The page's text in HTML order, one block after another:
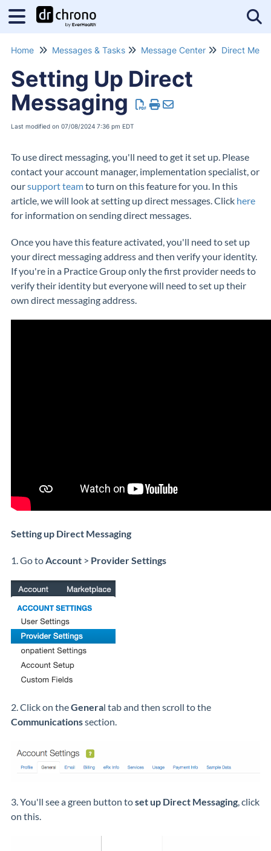
Home Messages & Tasks Message Center Direct
Setting Up Direct
Messaging
Last modified on 07/08/2024 7:36 pm EDT
To use direct messaging, you'll need to get it set up. Please
contact your account manager, implementation specialist, or
oursupport teamto turn on this feature for you. In this
article, we will look at setting up direct messages. Click here
for information on sending direct messages.
Once you have this feature activated, you'll need to set up
your direct messaging address and then verify your identity.
If you're in a Practice Group only the first provider needs to
verify their identity but everyone will need to set up their
own direct messaging address.
Setting up Direct Messaging
1. Go toAccount > Provider Settings
2. Click on theGeneral tab and then scroll to the
Communicationssection.
3. You'll see a green button toset up Direct Messaging, click
on this.